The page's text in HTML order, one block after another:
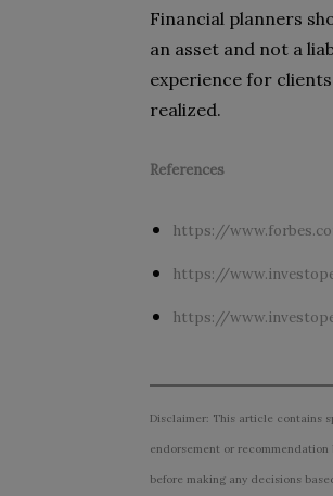
Financial planners
an asset and not a
experience for
realized.
References
https://
https://
https://
Disclaimer: This article contains
endorsement or
before making any decisions